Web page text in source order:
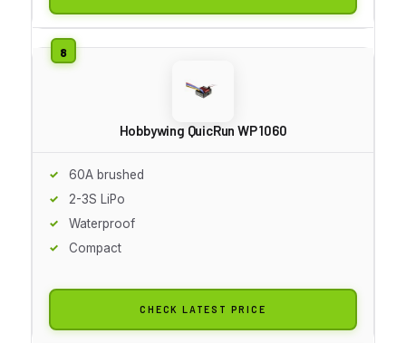
Hobbywing QuicRun WP 1060
60A brushed
2-3S LiPo
Waterproof
Compact
CHECK LATEST PRICE